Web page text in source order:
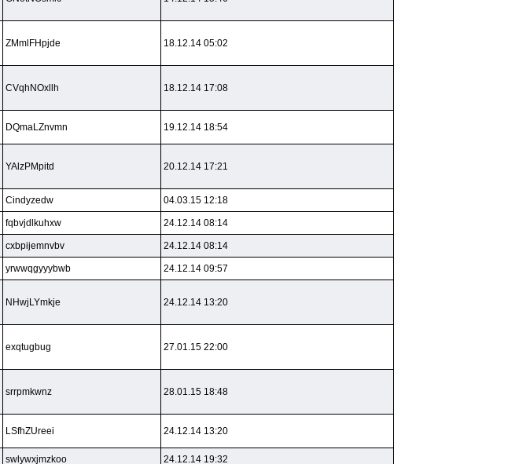
ZMmlFHpjde 18.12.14 05:02
CVqhNOxllh 18.12.14 17:08
DQmaLZnvmn 19.12.14 18:54
YAlzPMpitd 20.12.14 17:21
Cindyzedw 04.03.15 12:18
fqbvjdlkuhxw 24.12.14 08:14
cxbpijemnvbv 24.12.14 08:14
yrwwqgyyybwb 24.12.14 09:57
NHwjLYmkje 24.12.14 13:20
exqtugbug 27.01.15 22:00
srrpmkwnz 28.01.15 18:48
LSfhZUreei 24.12.14 13:20
swlywxjmzkoo 24.12.14 19:32